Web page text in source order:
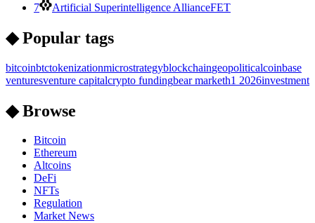
7
Artificial Superintelligence AllianceFET
◆ Popular tags
bitcoinbtctokenizationmicrostrategyblockchaingeopoliticalcoinbase
venturesventure capitalcrypto fundingbear marketh1 2026investment
◆ Browse
Bitcoin
Ethereum
Altcoins
DeFi
NFTs
Regulation
Market News